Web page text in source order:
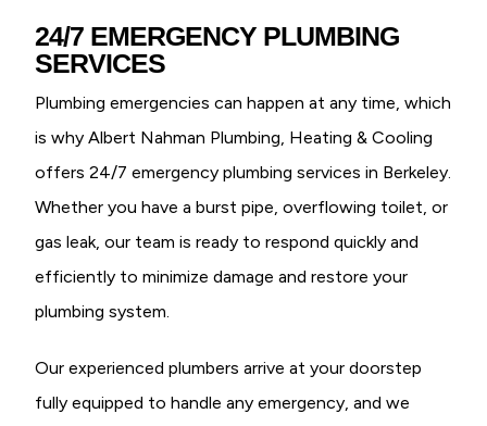
24/7 EMERGENCY PLUMBING
SERVICES
Plumbing emergencies can happen at any time, which
is why Albert Nahman Plumbing, Heating & Cooling
offers 24/7 emergency plumbing services in Berkeley.
Whether you have a burst pipe, overflowing toilet, or
gas leak, our team is ready to respond quickly and
efficiently to minimize damage and restore your
plumbing system.
Our experienced plumbers arrive at your doorstep
fully equipped to handle any emergency, and we